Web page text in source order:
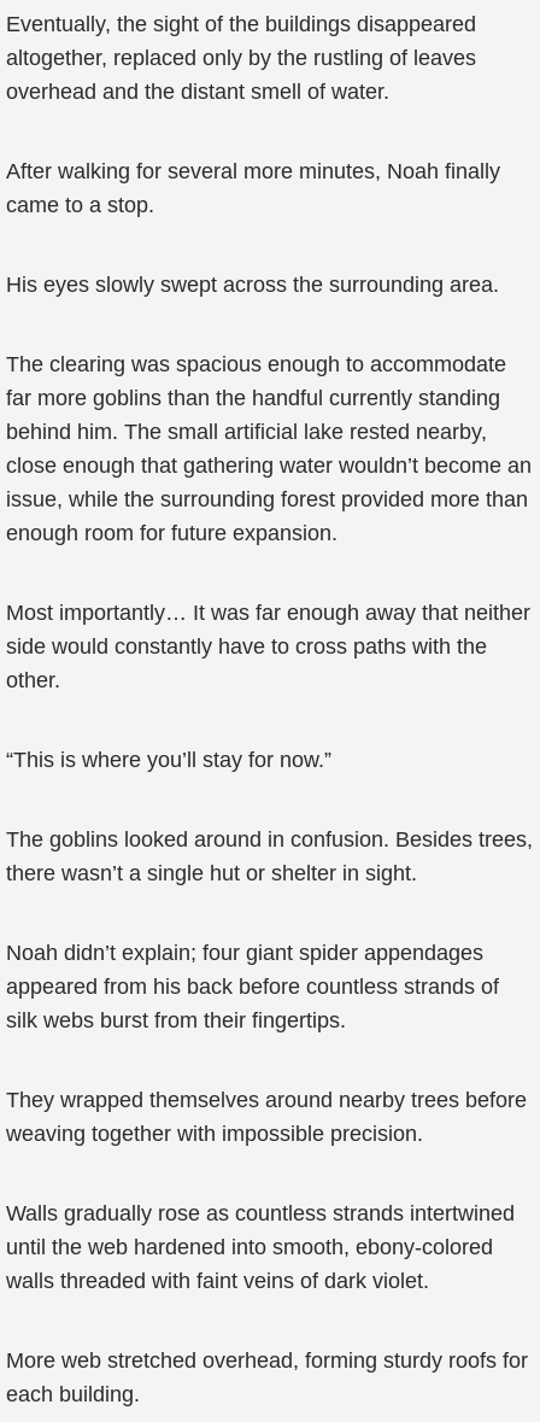
Eventually, the sight of the buildings disappeared
altogether, replaced only by the rustling of leaves
overhead and the distant smell of water.
After walking for several more minutes, Noah finally
came to a stop.
His eyes slowly swept across the surrounding area.
The clearing was spacious enough to accommodate
far more goblins than the handful currently standing
behind him. The small artificial lake rested nearby,
close enough that gathering water wouldn’t become an
issue, while the surrounding forest provided more than
enough room for future expansion.
Most importantly… It was far enough away that neither
side would constantly have to cross paths with the
other.
“This is where you’ll stay for now.”
The goblins looked around in confusion. Besides trees,
there wasn’t a single hut or shelter in sight.
Noah didn’t explain; four giant spider appendages
appeared from his back before countless strands of
silk webs burst from their fingertips.
They wrapped themselves around nearby trees before
weaving together with impossible precision.
Walls gradually rose as countless strands intertwined
until the web hardened into smooth, ebony-colored
walls threaded with faint veins of dark violet.
More web stretched overhead, forming sturdy roofs for
each building.